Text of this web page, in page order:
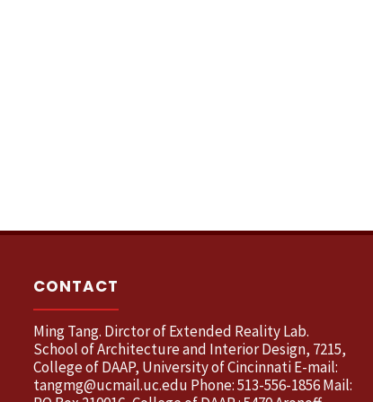
CONTACT
Ming Tang. Dirctor of Extended Reality Lab.
School of Architecture and Interior Design, 7215,
College of DAAP, University of Cincinnati E-mail:
tangmg@ucmail.uc.edu Phone: 513-556-1856 Mail: